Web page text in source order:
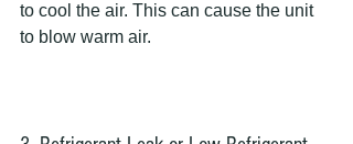
to cool the air. This can cause the unit
to blow warm air.